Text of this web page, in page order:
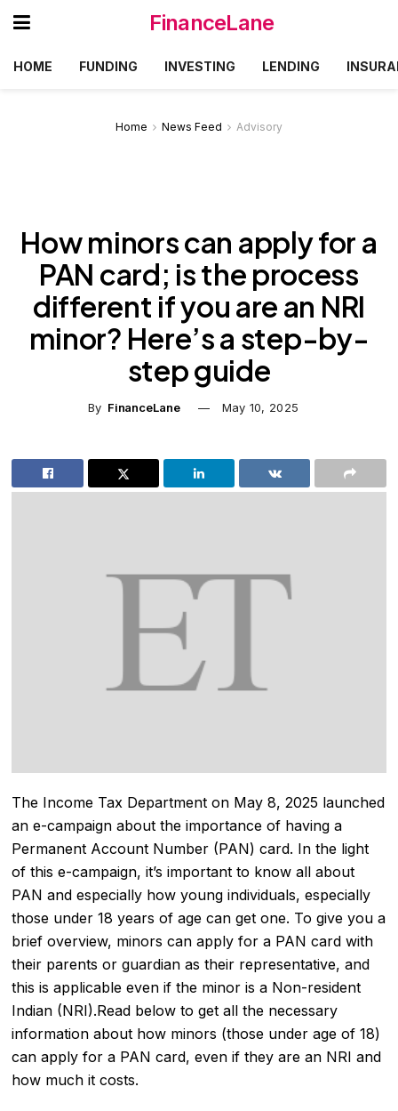
FinanceLane
HOME FUNDING INVESTING LENDING
Home News Feed Advisory
How minors can apply for a
PAN card; is the process
different if you are an NRI
minor? Here’s a step-by-
step guide
By FinanceLane May 10, 2025
The Income Tax Department on May 8, 2025 launched
an e-campaign about the importance of having a
Permanent Account Number (PAN) card. In the light
of this e-campaign, it’s important to know all about
PAN and especially how young individuals, especially
those under 18 years of age can get one. To give you a
brief overview, minors can apply for a PAN card with
their parents or guardian as their representative, and
this is applicable even if the minor is a Non-resident
Indian (NRI).Read below to get all the necessary
information about how minors (those under age of 18)
can apply for a PAN card, even if they are an NRI and
how much it costs.